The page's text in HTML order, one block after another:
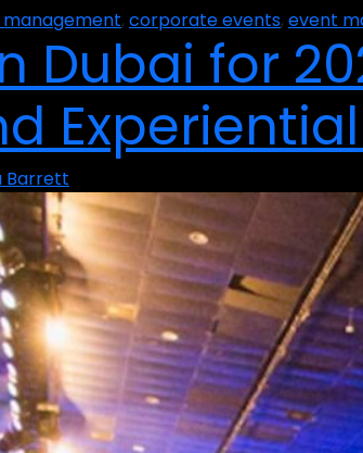
, corporate events, event
Dubai for
Barrett